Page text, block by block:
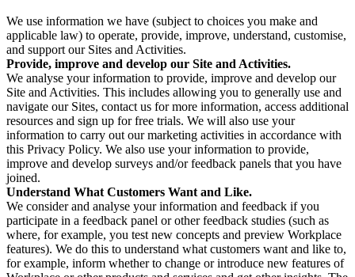
We use information we have (subject to choices you make and
applicable law) to operate, provide, improve, understand, customise,
and support our Sites and Activities.
Provide, improve and develop our Site and Activities.
We analyse your information to provide, improve and develop our
Site and Activities. This includes allowing you to generally use and
navigate our Sites, contact us for more information, access additional
resources and sign up for free trials. We will also use your
information to carry out our marketing activities in accordance with
this Privacy Policy. We also use your information to provide,
improve and develop surveys and/or feedback panels that you have
joined.
Understand What Customers Want and Like.
We consider and analyse your information and feedback if you
participate in a feedback panel or other feedback studies (such as
where, for example, you test new concepts and preview Workplace
features). We do this to understand what customers want and like to,
for example, inform whether to change or introduce new features of